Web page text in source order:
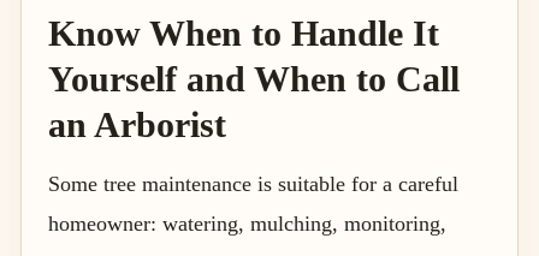
Know When to Handle It
Yourself and When to Call
an Arborist
Some tree maintenance is suitable for a careful
homeowner: watering, mulching, monitoring,